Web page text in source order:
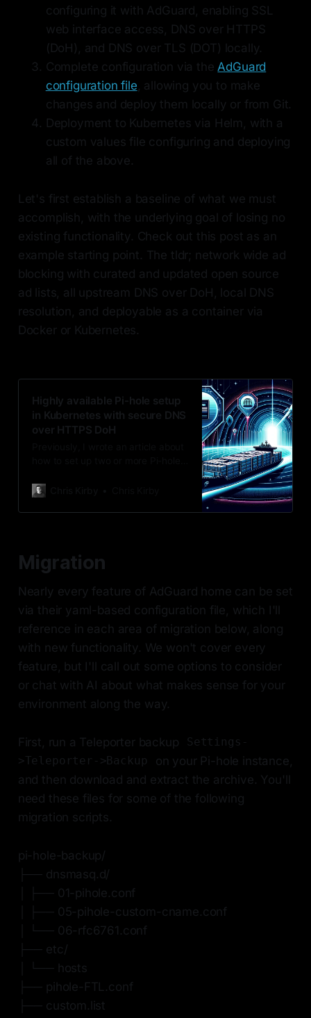
configuring it with AdGuard, enabling SSL
web interface access, DNS over HTTPS
(DoH), and DNS over TLS (DOT) locally.
Complete configuration via theAdGuard
configuration file, allowing you to make
changes and deploy them locally or from Git.
Deployment to Kubernetes via Helm, with a
custom values file configuring and deploying
all of the above.
Let's first establish a baseline of what we must
accomplish, with the underlying goal of losing no
existing functionality. Check out this post as an
example starting point. The tldr; network wide ad
blocking with curated and updated open source
ad lists, all upstream DNS over DoH, local DNS
resolution, and deployable as a container via
Docker or Kubernetes.
Highly available Pi-hole setup
in Kubernetes with secure DNS
over HTTPS DoH
which has worked quite well for me
this setup was too easy and
into the mix.
Migration
Nearly every feature of AdGuard home can be set
via their yaml-based configuration file, which I'll
reference in each area of migration below, along
with new functionality. We won't cover every
feature, but I'll call out some options to consider
or chat with AI about what makes sense for your
environment along the way.
First, run a Teleporter backup
Settings-
>Teleporter->Backup
on your Pi-hole instance,
and then download and extract the archive. You'll
need these files for some of the following
migration scripts.
pi-hole-backup/
├── dnsmasq.d/
│ ├── 01-pihole.conf
│ ├── 05-pihole-custom-cname.conf
│ └── 06-rfc6761.conf
├── etc/
│ └── hosts
├── pihole-FTL.conf
├── custom.list